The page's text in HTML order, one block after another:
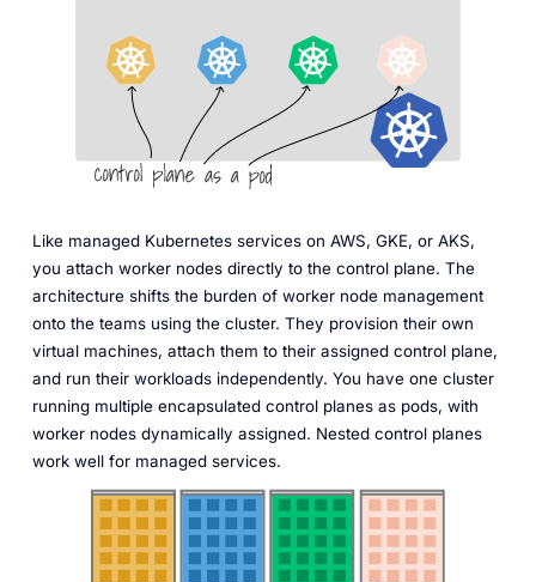
Like managed Kubernetes services on AWS, GKE, or AKS,
you attach worker nodes directly to the control plane. The
architecture shifts the burden of worker node management
onto the teams using the cluster. They provision their own
virtual machines, attach them to their assigned control plane,
and run their workloads independently. You have one cluster
running multiple encapsulated control planes as pods, with
worker nodes dynamically assigned. Nested control planes
work well for managed services.